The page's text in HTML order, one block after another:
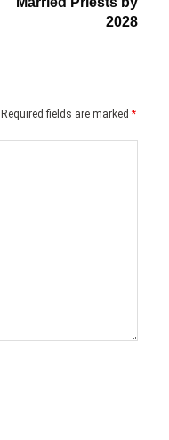
2028
Required fields are marked *